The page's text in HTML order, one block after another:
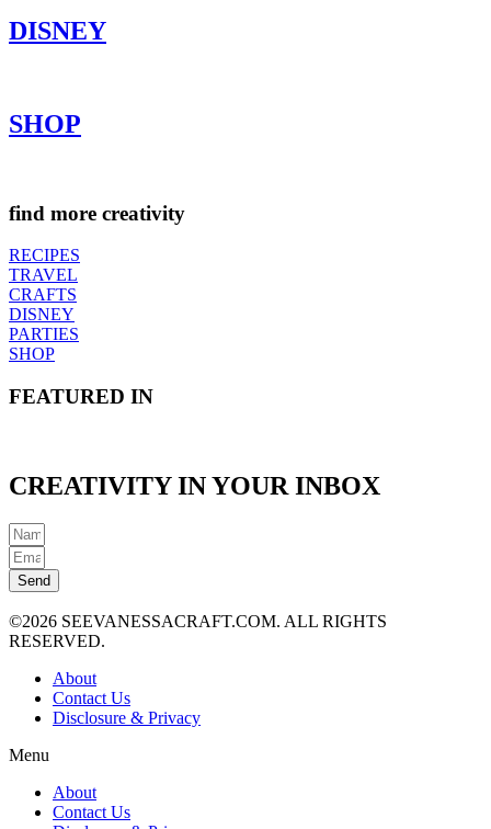
DISNEY
SHOP
find more creativity
RECIPES
TRAVEL
CRAFTS
DISNEY
PARTIES
SHOP
FEATURED IN
CREATIVITY IN YOUR INBOX
Send
©2026 SEEVANESSACRAFT.COM. ALL RIGHTS
RESERVED.
About
Contact Us
Disclosure & Privacy
Menu
About
Contact Us